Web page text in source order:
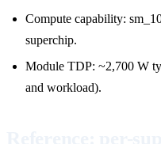
Compute capability:
superchip.
Module TDP: ~2,700 W
and workload).